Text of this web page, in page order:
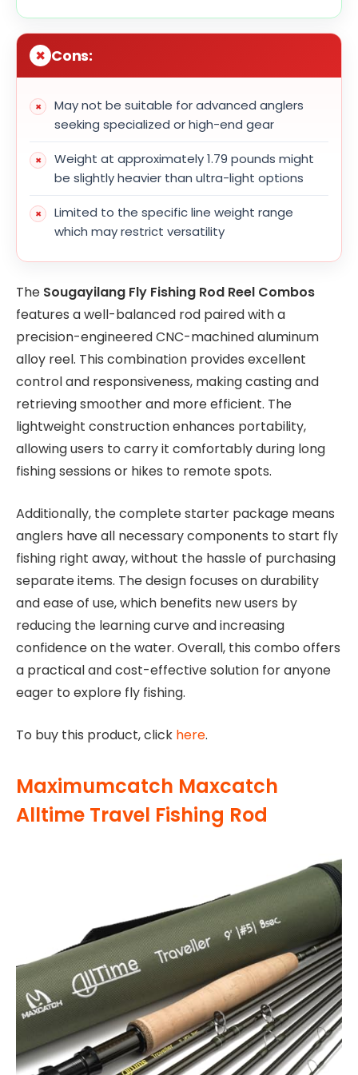
Cons:
May not be suitable for advanced anglers
seeking specialized or high-end gear
Weight at approximately 1.79 pounds might
be slightly heavier than ultra-light options
Limited to the specific line weight range
which may restrict versatility
The Sougayilang Fly Fishing Rod Reel Combos
features a well-balanced rod paired with a
precision-engineered CNC-machined aluminum
alloy reel. This combination provides excellent
control and responsiveness, making casting and
retrieving smoother and more efficient. The
lightweight construction enhances portability,
allowing users to carry it comfortably during long
fishing sessions or hikes to remote spots.
Additionally, the complete starter package means
anglers have all necessary components to start fly
fishing right away, without the hassle of purchasing
separate items. The design focuses on durability
and ease of use, which benefits new users by
reducing the learning curve and increasing
confidence on the water. Overall, this combo offers
a practical and cost-effective solution for anyone
eager to explore fly fishing.
To buy this product, click here.
Maximumcatch Maxcatch
Alltime Travel Fishing Rod